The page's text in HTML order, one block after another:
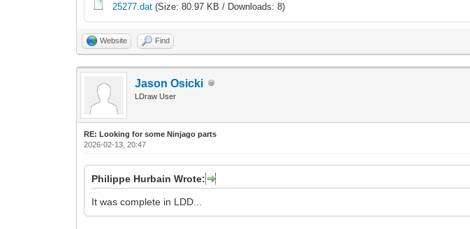
25277.dat (Size: 80.97 KB / Downloads: 8)
Website Find
Jason Osicki
LDraw User
RE: Looking for some Ninjago parts
2026-02-13, 20:47
Philippe Hurbain Wrote:
It was complete in LDD...